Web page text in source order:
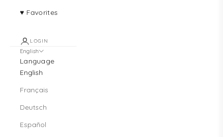
♥ Favorites
LOGIN
English
Language
English
Français
Deutsch
Español